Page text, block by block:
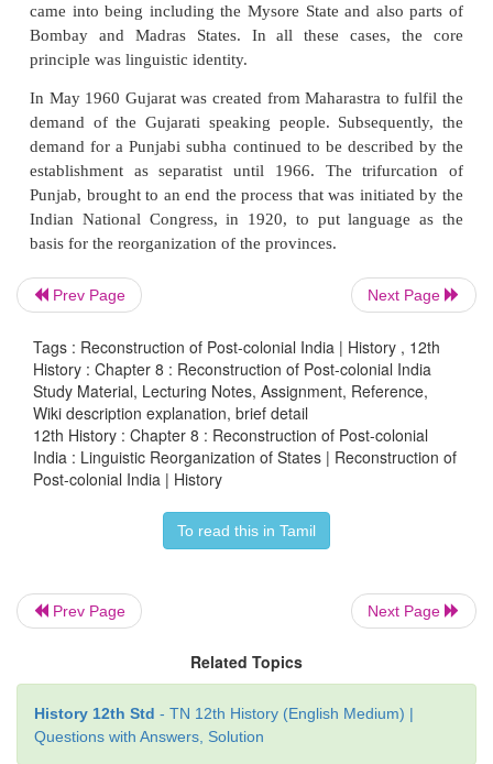
to embark upon the idea of linguistic
In other words, the consensus was that the
reorganisation of states be postponed. There was
re-working the boundaries between states and
formation of new states from parts of existing
makers of the Constitution did not qualify the
the States as only on linguistic basis but left it open
there was agreement on such reorganisation.
The idea of linguistic states revived soon after the
separate state of Andhra, beginning October 19,
death thereafter on December 15, 1952.
Article 3, reads as follows:
Parliament may by law- (a) form a new State by
territory from any State or by uniting two of
parts of States by uniting any territory to a part of
State; (d) alter the boundaries of any State;
Commission, with Fazli Ali as Chairperson, and
and H.N. Kunzru as members. The Commission
report in October 1955. The Commission
Prev Page Next Page
Tags : Reconstruction of Post-colonial India | History , 12th
History : Chapter 8 : Reconstruction of Post-colonial India
Study Material, Lecturing Notes, Assignment, Reference,
Wiki description explanation, brief detail
12th History : Chapter 8 : Reconstruction of Post-colonial
India : Linguistic Reorganization of States | Reconstruction of
Post-colonial India | History
To read this in Tamil
Prev Page Next Page
Related Topics
History 12th Std - TN 12th History (English Medium) |
Questions with Answers, Solution